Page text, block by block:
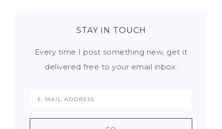
STAY IN TOUCH
Every time I post something new, get it
delivered free to your email inbox.